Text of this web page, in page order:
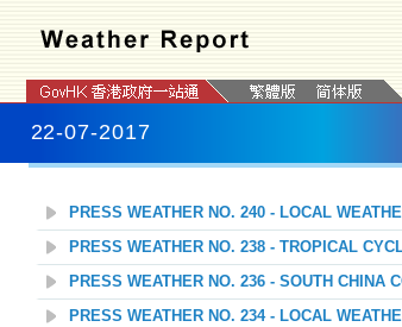
22-07-2017
PRESS WEATHER NO. 240 - LOCAL
PRESS WEATHER NO. 238 - TROPICAL
PRESS WEATHER NO. 236 - SOUTH CHINA
PRESS WEATHER NO. 234 - LOCAL